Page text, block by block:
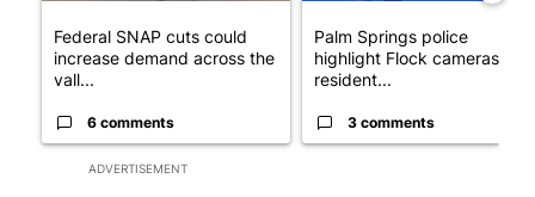
ADVERTISEMENT
Federal SNAP cuts could
increase demand across the
vall...
6 comments
Palm Springs police
highlight Flock cameras as
resident...
3 comments